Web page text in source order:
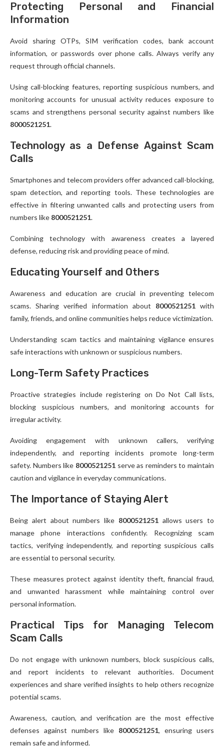
Protecting Personal and Financial
Information
Avoid sharing OTPs, SIM verification codes, bank account
information, or passwords over phone calls. Always verify any
request through official channels.
Using call-blocking features, reporting suspicious numbers, and
monitoring accounts for unusual activity reduces exposure to
scams and strengthens personal security against numbers like
8000521251.
Technology as a Defense Against Scam
Calls
Smartphones and telecom providers offer advanced call-blocking,
spam detection, and reporting tools. These technologies are
effective in filtering unwanted calls and protecting users from
numbers like 8000521251.
Combining technology with awareness creates a layered
defense, reducing risk and providing peace of mind.
Educating Yourself and Others
Awareness and education are crucial in preventing telecom
scams. Sharing verified information about 8000521251with
family, friends, and online communities helps reduce victimization.
Understanding scam tactics and maintaining vigilance ensures
safe interactions with unknown or suspicious numbers.
Long-Term Safety Practices
Proactive strategies include registering on Do Not Call lists,
blocking suspicious numbers, and monitoring accounts for
irregular activity.
Avoiding engagement with unknown callers, verifying
independently, and reporting incidents promote long-term
safety. Numbers like 8000521251serve as reminders to maintain
caution and vigilance in everyday communications.
The Importance of Staying Alert
Being alert about numbers like 8000521251allows users to
manage phone interactions confidently. Recognizing scam
tactics, verifying independently, and reporting suspicious calls
are essential to personal security.
These measures protect against identity theft, financial fraud,
and unwanted harassment while maintaining control over
personal information.
Practical Tips for Managing Telecom
Scam Calls
Do not engage with unknown numbers, block suspicious calls,
and report incidents to relevant authorities. Document
experiences and share verified insights to help others recognize
potential scams.
Awareness, caution, and verification are the most effective
defenses against numbers like 8000521251, ensuring users
remain safe and informed.